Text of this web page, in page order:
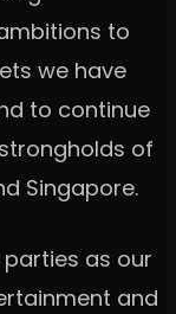
to
we have
to continue
of
Singapore.
as our
and